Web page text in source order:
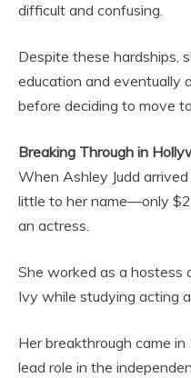
difficult and confusing.
Despite these hardships,
education and eventually
before deciding to move
Breaking Through in
When Ashley Judd
little to her name—only
an actress.
She worked as a hostess
Ivy while studying acting
Her breakthrough came
lead role in the